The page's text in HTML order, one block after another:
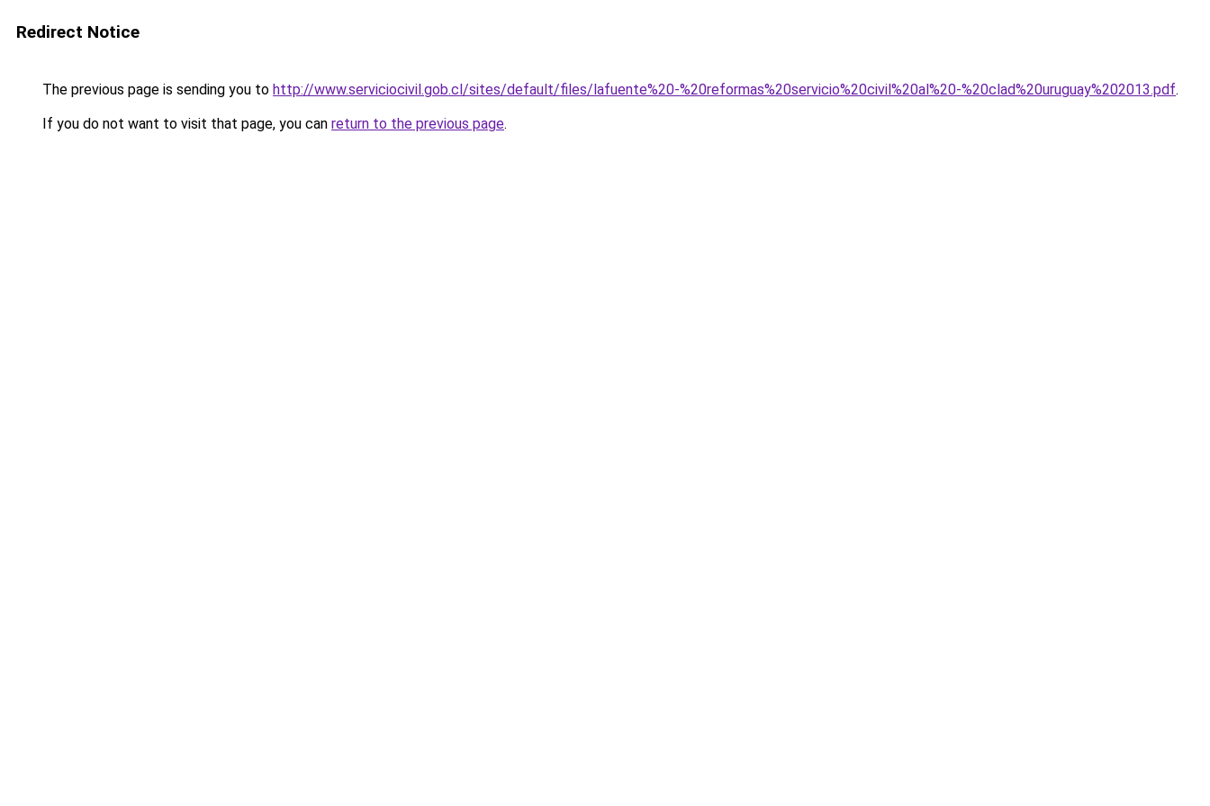
Redirect Notice
The previous page is sending you to http://www.serviciocivil.gob.cl/sites/default/files/lafuente%20-%20reformas%20servicio%20civil%20al%20-%20clad%20uruguay%202013.pdf.
If you do not want to visit that page, you can return to the previous page.